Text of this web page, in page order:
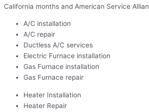
California months and American Service
A/C installation
A/C repair
Ductless A/C services
Electric Furnace installation
Gas Furnace installation
Gas Furnace repair
Heater Installation
Heater Repair